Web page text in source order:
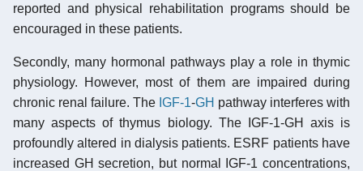
reported and physical rehabilitation programs should be
encouraged in these patients.
Secondly, many hormonal pathways play a role in thymic
physiology. However, most of them are impaired during
chronic renal failure. The IGF-1-GH pathway interferes with
many aspects of thymus biology. The IGF-1-GH axis is
profoundly altered in dialysis patients. ESRF patients have
increased GH secretion, but normal IGF-1 concentrations,